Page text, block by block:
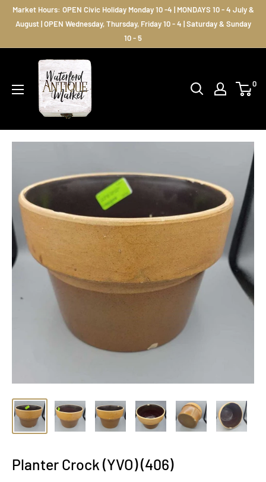
SkipMarket Hours: OPEN Civic Holiday Monday 10 -4 | MONDAYS 10 - 4 July &
August | OPEN Wednesday, Thursday, Friday 10 - 4 | Saturday & Sunday
10 - 5
Waterford
Antique
Market
0
Planter Crock (YVO) (406)